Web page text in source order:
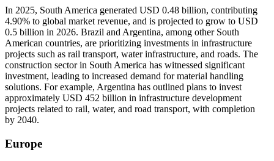
In 2025, South America generated USD 0.48 billion, contributing
4.90% to global market revenue, and is projected to grow to USD
0.5 billion in 2026. Brazil and Argentina, among other South
American countries, are prioritizing investments in infrastructure
projects such as rail transport, water infrastructure, and roads. The
construction sector in South America has witnessed significant
investment, leading to increased demand for material handling
solutions. For example, Argentina has outlined plans to invest
approximately USD 452 billion in infrastructure development
projects related to rail, water, and road transport, with completion
by 2040.
Europe